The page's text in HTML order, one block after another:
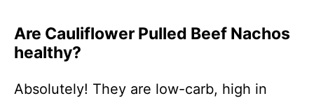
Are Cauliflower Pulled Beef Nachos
healthy?
Absolutely! They are low-carb, high in